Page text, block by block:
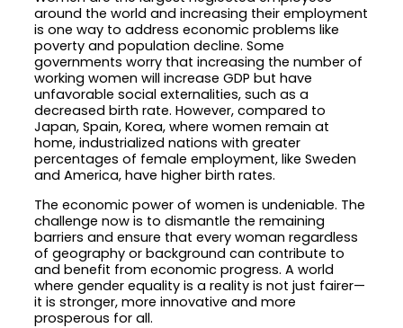
around the world and increasing their employment
is one way to address economic problems like
poverty and population decline. Some
governments worry that increasing the number of
working women will increase GDP but have
unfavorable social externalities, such as a
decreased birth rate. However, compared to
Japan, Spain, Korea, where women remain at
home, industrialized nations with greater
percentages of female employment, like Sweden
and America, have higher birth rates.
The economic power of women is undeniable. The
challenge now is to dismantle the remaining
barriers and ensure that every woman regardless
of geography or background can contribute to
and benefit from economic progress. A world
where gender equality is a reality is not just fairer—
it is stronger, more innovative and more
prosperous for all.